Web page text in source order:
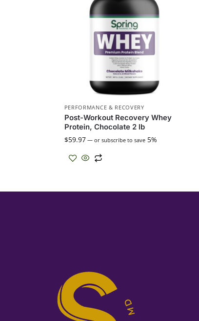
PERFORMANCE & RECOVERY
Post-Workout Recovery Whey
Protein, Chocolate 2 lb
$59.97 —or subscribe to save 5%